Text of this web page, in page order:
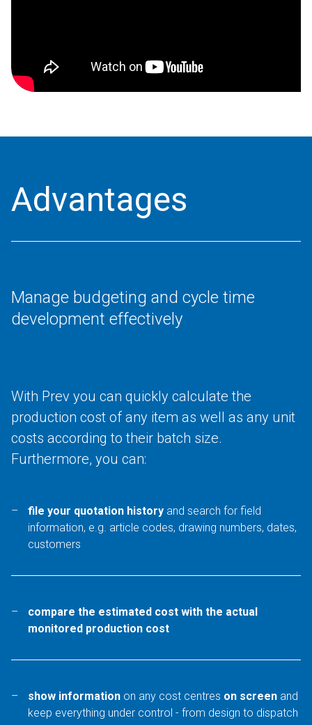
Advantages
Manage budgeting and cycle time
development effectively
With Prev you can quickly calculate the
production cost of any item as well as any unit
costs according to their batch size.
Furthermore, you can:
file your quotation history and search for field
information, e.g. article codes, drawing numbers, dates,
customers
compare the estimated cost with the actual
monitored production cost
show information on any cost centres on screen and
keep everything under control - from design to dispatch